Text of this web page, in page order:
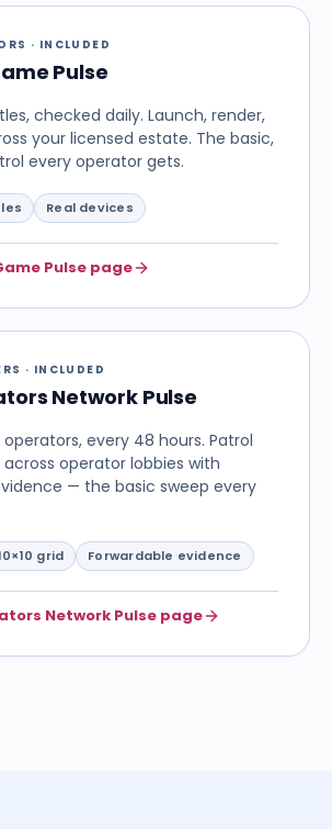
· INCLUDED
Pulse
checked daily. Launch, render,
your licensed estate. The basic,
every operator gets.
Real devices
Pulse page
· INCLUDED
Network Pulse
operators, every 48 hours. Patrol
operator lobbies with
— the basic sweep every
grid Forwardable evidence
Network Pulse page